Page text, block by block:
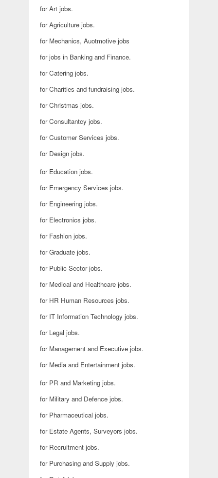
for Art jobs.
for Agriculture jobs.
for Mechanics, Auotmotive jobs
for jobs in Banking and Finance.
for Catering jobs.
for Charities and fundraising jobs.
for Christmas jobs.
for Consultantcy jobs.
for Customer Services jobs.
for Design jobs.
for Education jobs.
for Emergency Services jobs.
for Engineering jobs.
for Electronics jobs.
for Fashion jobs.
for Graduate jobs.
for Public Sector jobs.
for Medical and Healthcare jobs.
for HR Human Resources jobs.
for IT Information Technology jobs.
for Legal jobs.
for Management and Executive jobs.
for Media and Entertainment jobs.
for PR and Marketing jobs.
for Military and Defence jobs.
for Pharmaceutical jobs.
for Estate Agents, Surveyors jobs.
for Recruitment jobs.
for Purchasing and Supply jobs.